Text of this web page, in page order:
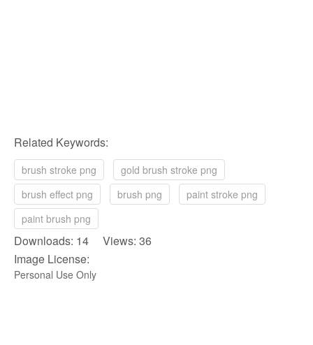
Related Keywords:
brush stroke png
gold brush stroke png
brush effect png
brush png
paint stroke png
paint brush png
Downloads: 14 Views: 36
Image License:
Personal Use Only